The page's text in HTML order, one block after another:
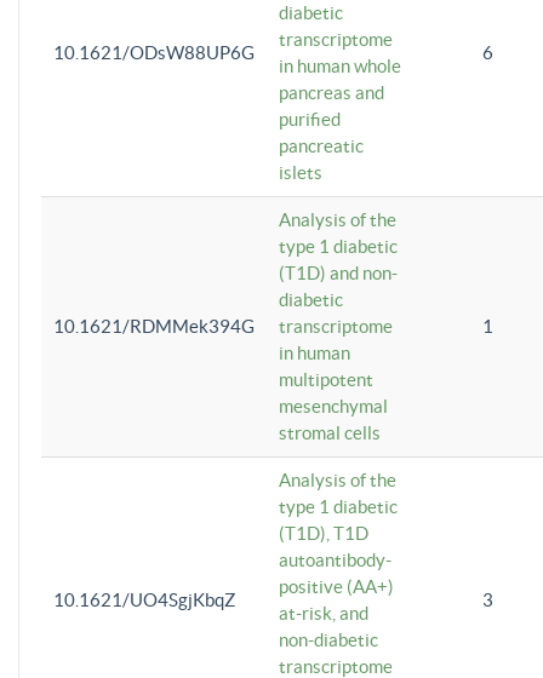
10.1621/ODsW88UP6G
diabetic
transcriptome
in human whole
pancreas and
purified
pancreatic
islets
6
10.1621/RDMMek394G
Analysis of the
type 1 diabetic
(T1D) and non-
diabetic
transcriptome
in human
multipotent
mesenchymal
stromal cells
1
10.1621/UO4SgjKbqZ
Analysis of the
type 1 diabetic
(T1D), T1D
autoantibody-
positive (AA+)
at-risk, and
non-diabetic
transcriptome
3